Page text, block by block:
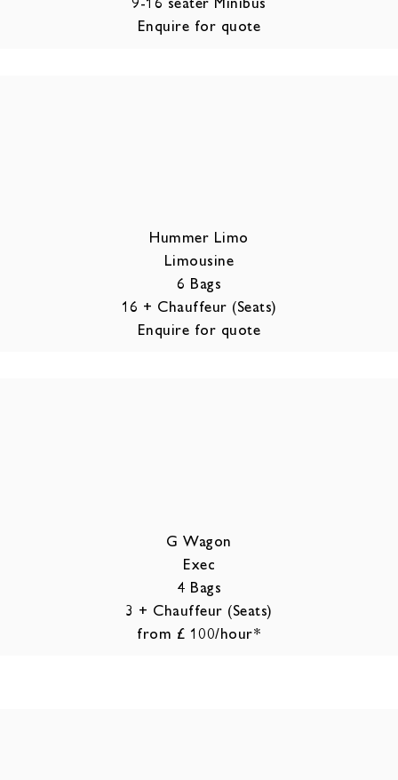
Enquire for quote
Hummer Limo
Limousine
6 Bags
16 + Chauffeur (Seats)
Enquire for quote
G Wagon
Exec
4 Bags
3 + Chauffeur (Seats)
from £ 100/hour*